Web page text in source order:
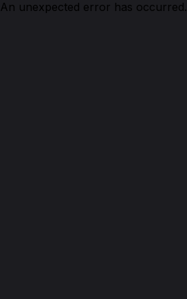
An unexpected error has occurred.